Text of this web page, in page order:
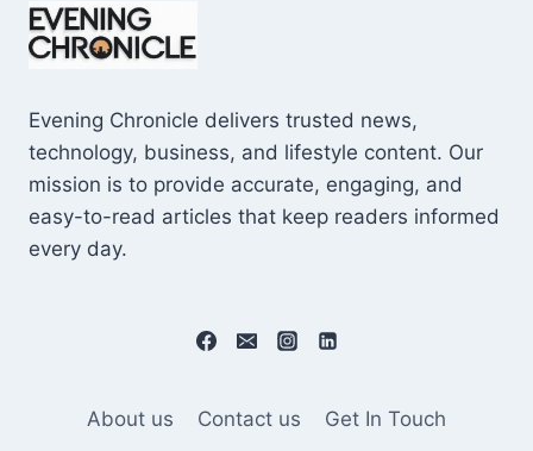
Evening Chronicle delivers trusted news,
technology, business, and lifestyle content. Our
mission is to provide accurate, engaging, and
easy-to-read articles that keep readers informed
every day.
About us Contact us
Get In Touch